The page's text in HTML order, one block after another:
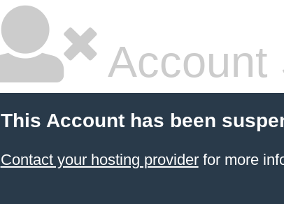
Account
This Account has been
Contact your hosting providerfor more